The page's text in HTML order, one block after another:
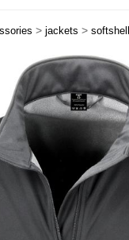
> jackets > softshell